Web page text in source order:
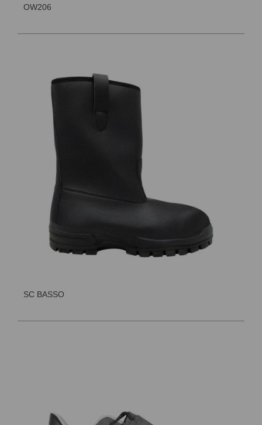
OW206
SC BASSO